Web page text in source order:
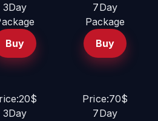
3Day
Buy
7Day
Package
Buy
3Day
Price:70$
7Day